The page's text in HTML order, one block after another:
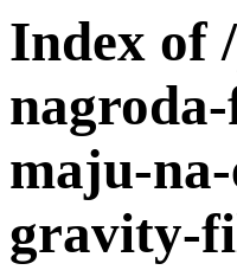
Index of
maju-
gravity-